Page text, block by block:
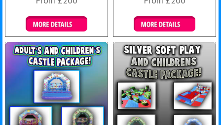
Details & Bookings Details & Bookings